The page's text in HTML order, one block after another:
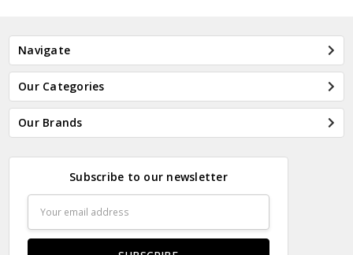
Navigate
Our Categories
Our Brands
Subscribe to our newsletter
Address